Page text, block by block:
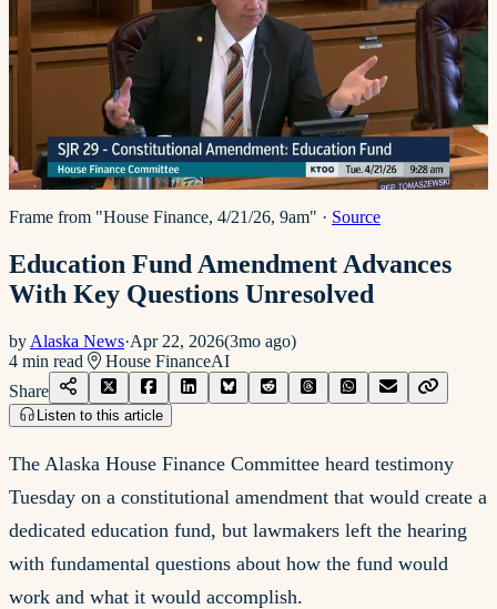
Frame from "House Finance, 4/21/26, 9am" · Source
Education Fund Amendment Advances
With Key Questions Unresolved
by Alaska News·Apr 22, 2026(3mo ago)
4 min read House FinanceAI
Share
Listen to this article
The Alaska House Finance Committee heard testimony
Tuesday on a constitutional amendment that would create a
dedicated education fund, but lawmakers left the hearing
with fundamental questions about how the fund would
work and what it would accomplish.